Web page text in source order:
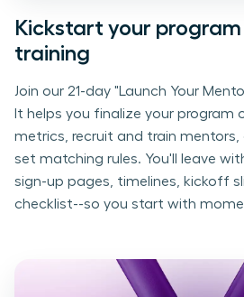
Kickstart your
training
Join our 21-day "Launch Your
It helps you finalize your program
metrics, recruit and train mentors,
set matching rules. You'll leave
sign-up pages, timelines, kickoff
checklist--so you start with